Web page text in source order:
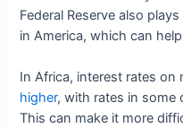
Federal Reserve also
in America, which can
In Africa, interest rates
higher, with rates in some
This can make it more